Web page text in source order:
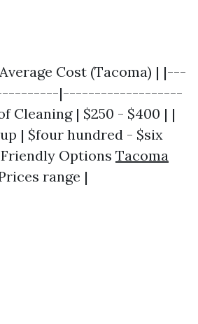
Cost (Tacoma) | |---
|-------------------
Cleaning | $250 - $400 | |
| $four hundred - $six
Options Tacoma
range |